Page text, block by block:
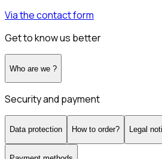
Via the contact form
Get to know us better
Who are we ?
Security and payment
Data protection How to order? Legal